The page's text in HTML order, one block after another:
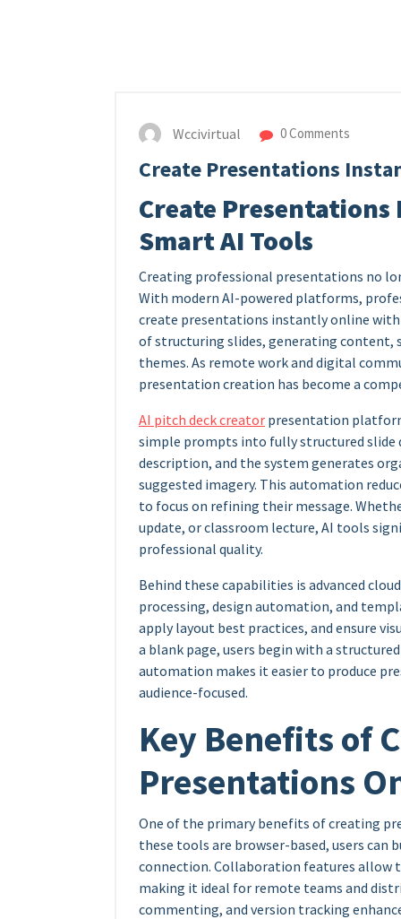
Wccivirtual 0 Comments
Create Presentations
Create
Smart AI Tools
Creating professional presentations no
With modern AI-powered platforms,
create presentations instantly online
of structuring slides, generating content,
themes. As remote work and digital
presentation creation has become a
AI pitch deck creator presentation
simple prompts into fully structured slide
description, and the system generates
suggested imagery. This automation
to focus on refining their message.
update, or classroom lecture, AI tools
professional quality.
Behind these capabilities is advanced
processing, design automation, and
apply layout best practices, and ensure
a blank page, users begin with a
automation makes it easier to produce
audience-focused.
Key Benefits of
Presentations
One of the primary benefits of creating
these tools are browser-based, users can
connection. Collaboration features allow
making it ideal for remote teams and
commenting, and version tracking